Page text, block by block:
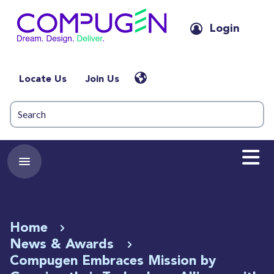
Login
Locate Us Join Us
Home
News & Awards
Compugen Embraces Mission by